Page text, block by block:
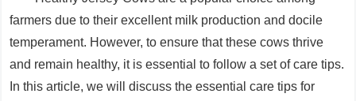
farmers due to their excellent milk production and docile
temperament. However, to ensure that these cows thrive
and remain healthy, it is essential to follow a set of care tips.
In this article, we will discuss the essential care tips for